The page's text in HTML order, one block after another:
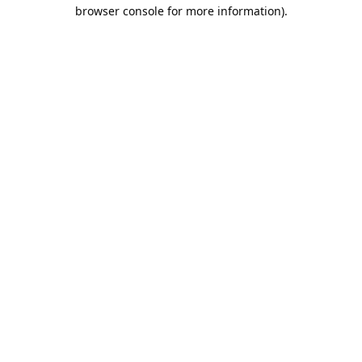
browser console for more information).